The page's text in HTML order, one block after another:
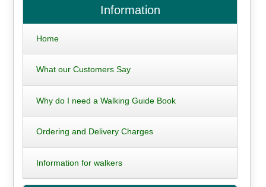
Information
Home
What our Customers Say
Why do I need a Walking Guide Book
Ordering and Delivery Charges
Information for walkers